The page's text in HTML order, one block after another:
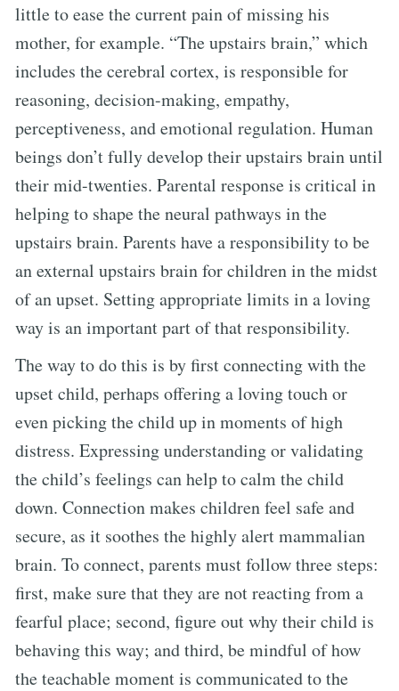
little to ease the current pain of missing his
mother, for example. “The upstairs brain,” which
includes the cerebral cortex, is responsible for
reasoning, decision-making, empathy,
perceptiveness, and emotional regulation. Human
beings don’t fully develop their upstairs brain until
their mid-twenties. Parental response is critical in
helping to shape the neural pathways in the
upstairs brain. Parents have a responsibility to be
an external upstairs brain for children in the midst
of an upset. Setting appropriate limits in a loving
way is an important part of that responsibility.
The way to do this is by first connecting with the
upset child, perhaps offering a loving touch or
even picking the child up in moments of high
distress. Expressing understanding or validating
the child’s feelings can help to calm the child
down. Connection makes children feel safe and
secure, as it soothes the highly alert mammalian
brain. To connect, parents must follow three steps:
first, make sure that they are not reacting from a
fearful place; second, figure out why their child is
behaving this way; and third, be mindful of how
the teachable moment is communicated to the